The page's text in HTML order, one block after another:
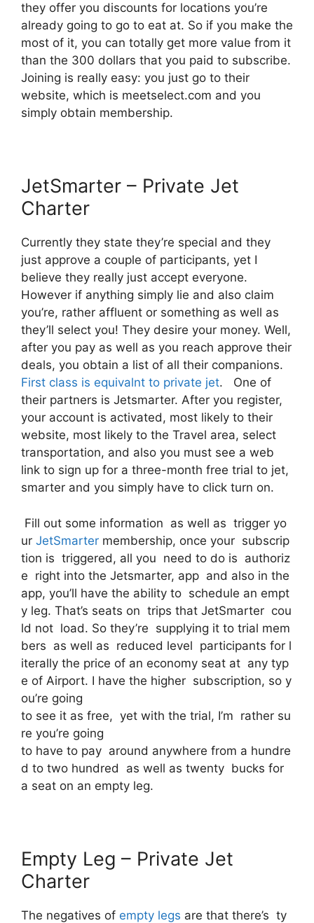
they offer you discounts for locations you’re
already going to go to eat at. So if you make the
most of it, you can totally get more value from it
than the 300 dollars that you paid to subscribe.
Joining is really easy: you just go to their
website, which is meetselect.com and you
simply obtain membership.
JetSmarter – Private Jet
Charter
Currently they state they’re special and they
just approve a couple of participants, yet I
believe they really just accept everyone.
However if anything simply lie and also claim
you’re, rather affluent or something as well as
they’ll select you! They desire your money. Well,
after you pay as well as you reach approve their
deals, you obtain a list of all their companions.
First class is equivalnt to private jet. One of
their partners is Jetsmarter. After you register,
your account is activated, most likely to their
website, most likely to the Travel area, select
transportation, and also you must see a web
link to sign up for a three-month free trial to jet,
smarter and you simply have to click turn on.
Fill out some information as well as trigger yo
ur JetSmarter membership, once your subscrip
tion is triggered, all you need to do is authoriz
e right into the Jetsmarter, app and also in the
app, you’ll have the ability to schedule an empt
y leg. That’s seats on trips that JetSmarter cou
ld not load. So they’re supplying it to trial mem
bers as well as reduced level participants for l
iterally the price of an economy seat at any typ
e of Airport. I have the higher subscription, so y
ou’re going
to see it as free, yet with the trial, I’m rather su
re you’re going
to have to pay around anywhere from a hundre
d to two hundred as well as twenty bucks for
a seat on an empty leg.
Empty Leg – Private Jet
Charter
The negatives of empty legs are that there’s ty